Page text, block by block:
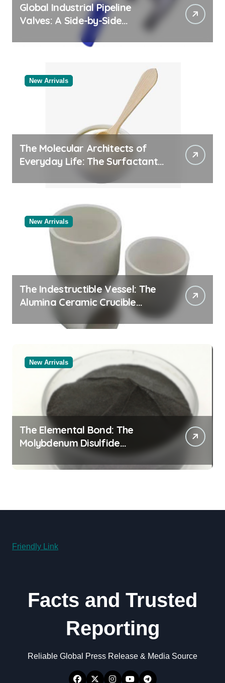
Global Industrial Pipeline
Valves: A Side-by-Side
Comparison of Major
Categories Valve Exporter
New Arrivals
The Molecular Architects of
Everyday Life: The Surfactants
New Arrivals
The Indestructible Vessel: The
Alumina Ceramic Crucible
Legacy black alumina
New Arrivals
The Elemental Bond: The
Molybdenum Disulfide
Revolution molybdenum
disulfide powder for sale
Friendly Link
Facts and Trusted
Reporting
Reliable Global Press Release & Media Source